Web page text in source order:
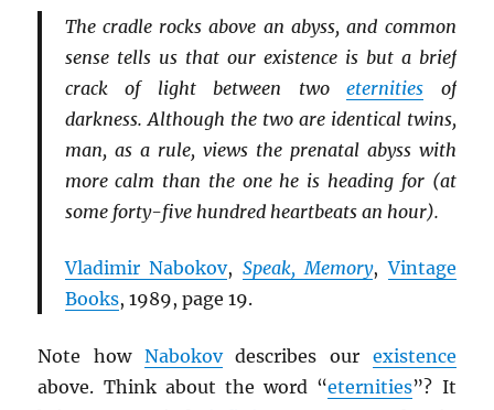
The cradle rocks above an abyss, and common
sense tells us that our existence is but a brief
crack of light between twoeternities of
darkness. Although the two are identical twins,
man, as a rule, views the prenatal abyss with
more calm than the one he is heading for (at
some forty-five hundred heartbeats an hour).
Vladimir Nabokov, Speak, Memory,Vintage
Books, 1989, page 19.
Note how Nabokovdescribes our existence
above. Think about the word “eternities”? It